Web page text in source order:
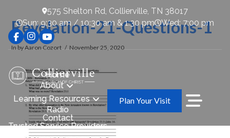
575 Shelton Rd, Collierville, TN 38017
Sun: 9:30 am / 10:30 am & 1:30 pm
Wed: 7:00 pm
Home
About
Learning Resources
Radio
Contact
Trusted Service Providers
Plan Your Visit
Revelation-21-Questions-1
In by Aaron Cozort November 25, 2020